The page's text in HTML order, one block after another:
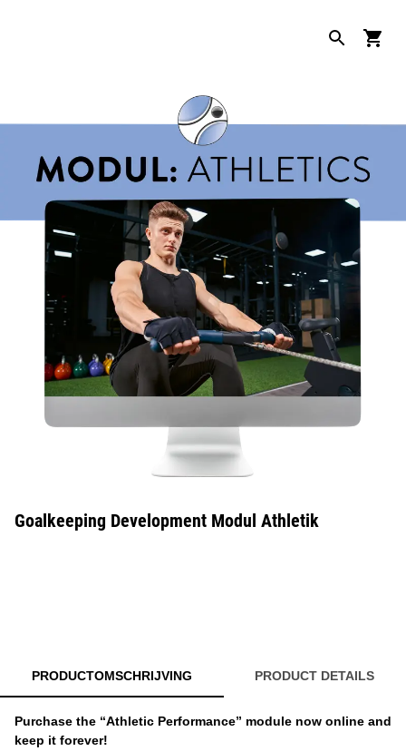
Goalkeeping Development Modul Athletik
PRODUCTOMSCHRIJVING PRODUCT DETAILS
Purchase the “Athletic Performance” module now online and
keep it forever!